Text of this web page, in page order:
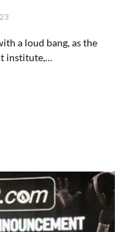
a loud bang, as the
institute,…